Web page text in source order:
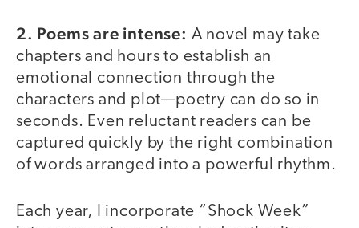
2. Poems are intense: A novel may take
chapters and hours to establish an
emotional connection through the
characters and plot—poetry can do so in
seconds. Even reluctant readers can be
captured quickly by the right combination
of words arranged into a powerful rhythm.
Each year, I incorporate “Shock Week”